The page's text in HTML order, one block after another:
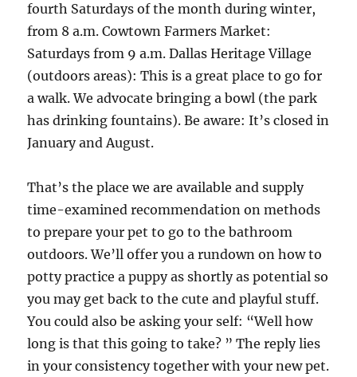
fourth Saturdays of the month during winter,
from 8 a.m. Cowtown Farmers Market:
Saturdays from 9 a.m. Dallas Heritage Village
(outdoors areas): This is a great place to go for
a walk. We advocate bringing a bowl (the park
has drinking fountains). Be aware: It’s closed in
January and August.
That’s the place we are available and supply
time-examined recommendation on methods
to prepare your pet to go to the bathroom
outdoors. We’ll offer you a rundown on how to
potty practice a puppy as shortly as potential so
you may get back to the cute and playful stuff.
You could also be asking your self: “Well how
long is that this going to take? ” The reply lies
in your consistency together with your new pet.